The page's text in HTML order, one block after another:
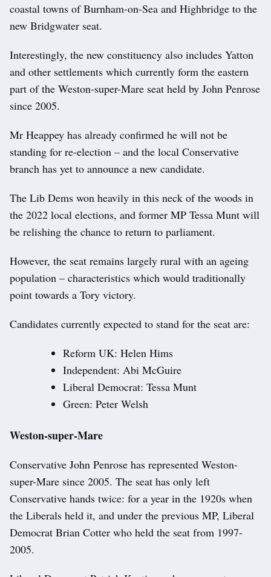
coastal towns of Burnham-on-Sea and Highbridge to the
new Bridgwater seat.
Interestingly, the new constituency also includes Yatton
and other settlements which currently form the eastern
part of the Weston-super-Mare seat held by John Penrose
since 2005.
Mr Heappey has already confirmed he will not be
standing for re-election – and the local Conservative
branch has yet to announce a new candidate.
The Lib Dems won heavily in this neck of the woods in
the 2022 local elections, and former MP Tessa Munt will
be relishing the chance to return to parliament.
However, the seat remains largely rural with an ageing
population – characteristics which would traditionally
point towards a Tory victory.
Candidates currently expected to stand for the seat are:
Reform UK: Helen Hims
Independent: Abi McGuire
Liberal Democrat: Tessa Munt
Green: Peter Welsh
Weston-super-Mare
Conservative John Penrose has represented Weston-
super-Mare since 2005. The seat has only left
Conservative hands twice: for a year in the 1920s when
the Liberals held it, and under the previous MP, Liberal
Democrat Brian Cotter who held the seat from 1997-
2005.